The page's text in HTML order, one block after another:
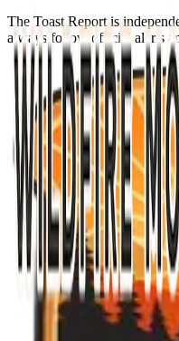
The Toast Report is
always follow official alerts